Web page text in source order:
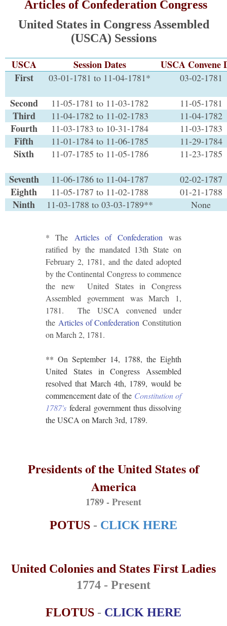
Articles of Confederation Congress
United States in Congress Assembled
(USCA) Sessions
USCA
Session Dates
USCA Convene
First
03-01-1781 to 11-04-1781* 03-02-1781
Second 11-05-1781 to 11-03-1782 11-05-1781
Third 11-04-1782 to 11-02-1783 11-04-1782
Fourth 11-03-1783 to 10-31-1784 11-03-1783
Fifth 11-01-1784 to 11-06-1785 11-29-1784
Sixth 11-07-1785 to 11-05-1786 11-23-1785
Seventh 11-06-1786 to 11-04-1787 02-02-1787
Eighth 11-05-1787 to 11-02-1788 01-21-1788
Ninth 11-03-1788 to 03-03-1789** None
* The Articles of Confederation was
ratified by the mandated 13th State on
February 2, 1781, and the dated adopted
by the Continental Congress to commence
the new United States in Congress
Assembled government was March 1,
1781. The USCA convened under
the Articles of Confederation Constitution
on March 2, 1781.
** On September 14, 1788, the Eighth
United States in Congress Assembled
resolved that March 4th, 1789, would be
commencement date of the Constitution of
1787's federal government thus dissolving
the USCA on March 3rd, 1789.
Presidents of the United States of
America
1789 - Present
POTUS - CLICK HERE
United Colonies and States First Ladies
1774 - Present
FLOTUS - CLICK HERE